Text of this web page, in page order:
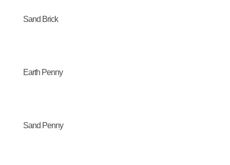
Sand Brick
Earth Penny
Sand Penny